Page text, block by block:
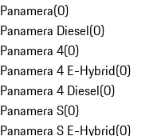
Panamera(0)
Panamera Diesel(0)
Panamera 4(0)
Panamera 4 E-Hybrid(0)
Panamera 4 Diesel(0)
Panamera S(0)
Panamera S E-Hybrid(0)